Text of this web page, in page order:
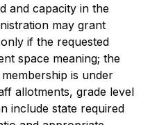
and capacity in the
may grant
if the requested
space meaning; the
is under
allotments, grade level
include state required